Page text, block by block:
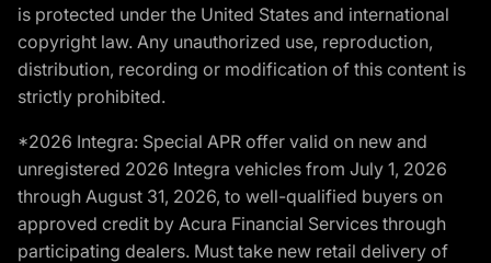
is protected under the United States and international
copyright law. Any unauthorized use, reproduction,
distribution, recording or modification of this content is
strictly prohibited.
*2026 Integra: Special APR offer valid on new and
unregistered 2026 Integra vehicles from July 1, 2026
through August 31, 2026, to well-qualified buyers on
approved credit by Acura Financial Services through
participating dealers. Must take new retail delivery of